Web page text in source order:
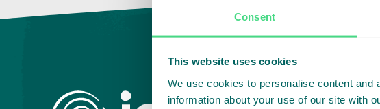
Consent
This website uses cookies
We use cookies to personalise content
information about your use of our site with